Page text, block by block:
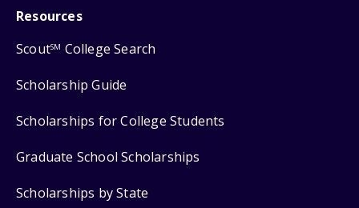
Resources
ScoutSM College Search
Scholarship Guide
Scholarships for College Students
Graduate School Scholarships
Scholarships by State